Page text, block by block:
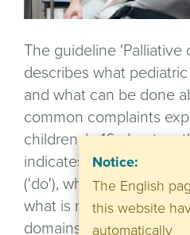
Notice:
The English
this website
automatically
The guideline 'Palliative
describes what
and what can be done
common complaints
children. In 16 chapters
indicates what is a useful
('do'), what could be
what is not useful ('don't
domains of palliative